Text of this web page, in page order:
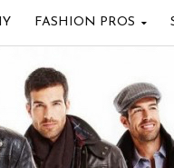
FASHION PROS